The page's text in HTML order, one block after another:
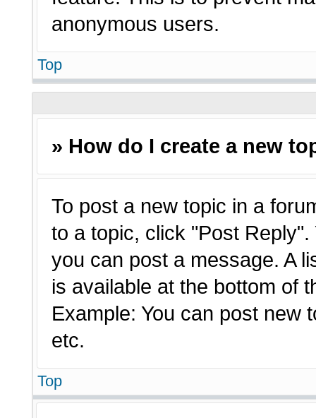
anonymous users.
Top
» How do I create a new
To post a new topic in a
to a topic, click "Post
you can post a message. A
is available at the bottom of
Example: You can post new
etc.
Top